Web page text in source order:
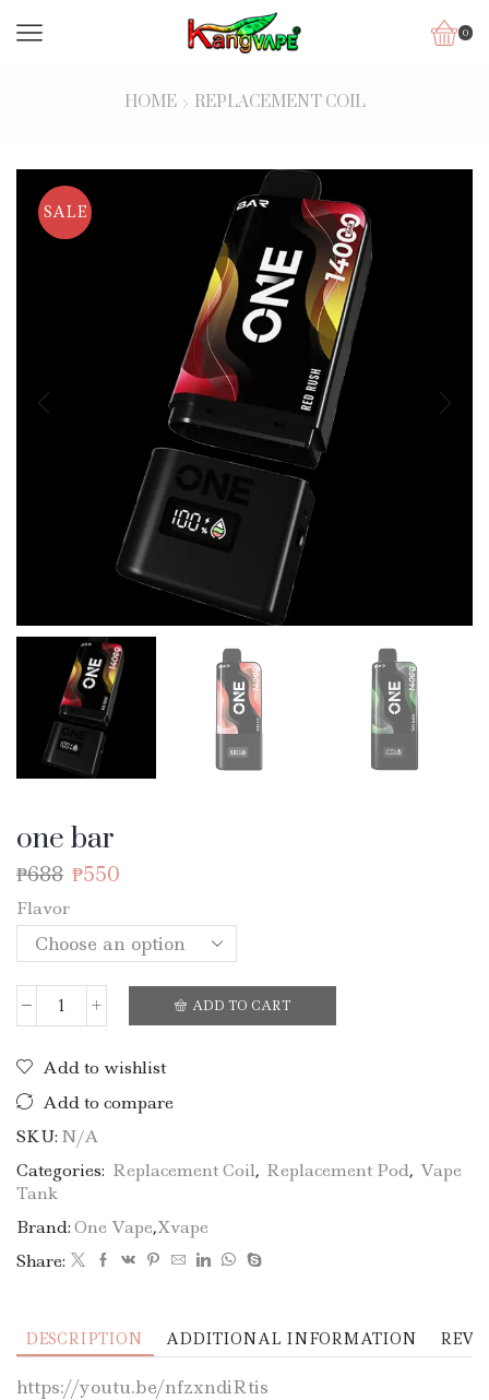
0
HOME REPLACEMENT COIL
SALE
one bar
₱688 ₱550
Flavor
ADD TO CART
Add to wishlist
Add to compare
SKU: N/A
Categories: Replacement Coil, Replacement Pod, Vape
Tank
Brand:One Vape,Xvape
Share:
DESCRIPTION ADDITIONAL INFORMATION
https://youtu.be/nfzxndiRtis